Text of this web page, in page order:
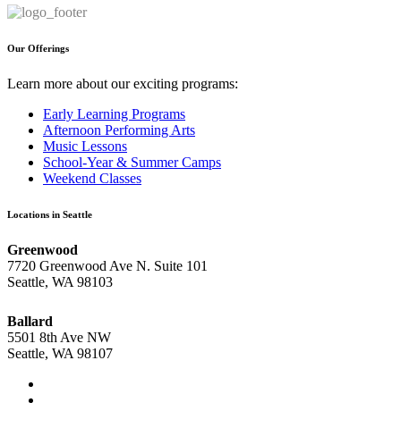
Our Offerings
Learn more about our exciting programs:
Early Learning Programs
Afternoon Performing Arts
Music Lessons
School-Year & Summer Camps
Weekend Classes
Locations in Seattle
Greenwood
7720 Greenwood Ave N. Suite 101
Seattle, WA 98103
Ballard
5501 8th Ave NW
Seattle, WA 98107